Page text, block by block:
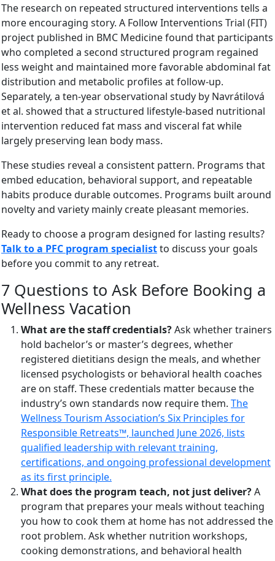
The research on repeated structured interventions tells a
more encouraging story. A Follow Interventions Trial (FIT)
project published in BMC Medicine found that participants
who completed a second structured program regained
less weight and maintained more favorable abdominal fat
distribution and metabolic profiles at follow-up.
Separately, a ten-year observational study by Navrátilová
et al. showed that a structured lifestyle-based nutritional
intervention reduced fat mass and visceral fat while
largely preserving lean body mass.
These studies reveal a consistent pattern. Programs that
embed education, behavioral support, and repeatable
habits produce durable outcomes. Programs built around
novelty and variety mainly create pleasant memories.
Ready to choose a program designed for lasting results?
Talk to a PFC program specialistto discuss your goals
before you commit to any retreat.
7 Questions to Ask Before Booking a
Wellness Vacation
What are the staff credentials?Ask whether trainers
hold bachelor’s or master’s degrees, whether
registered dietitians design the meals, and whether
licensed psychologists or behavioral health coaches
are on staff. These credentials matter because the
industry’s own standards now require them. The
Wellness Tourism Association’s Six Principles for
Responsible Retreats™, launched June 2026, lists
qualified leadership with relevant training,
certifications, and ongoing professional development
as its first principle.
What does the program teach, not just deliver?A
program that prepares your meals without teaching
you how to cook them at home has not addressed the
root problem. Ask whether nutrition workshops,
cooking demonstrations, and behavioral health